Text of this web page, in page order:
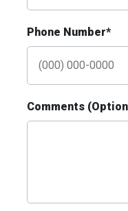
ID #0009B
I-55/I-64 0.3 mi
Line SS, E/F
East St. Louis, IL 62201
Phone Number*
Comments